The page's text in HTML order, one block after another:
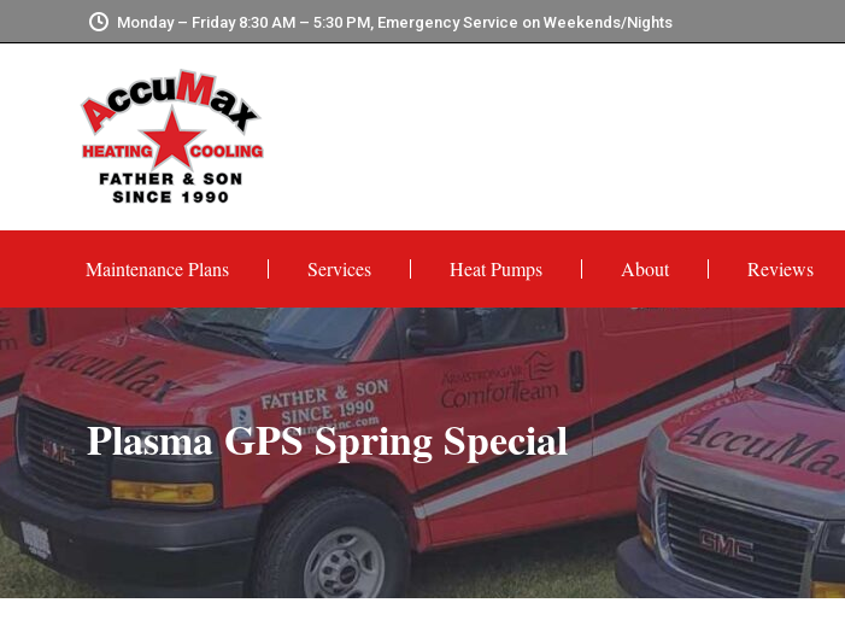
Monday – Friday 8:30 AM – 5:30 PM, Emergency Service on Weekends/Nights
Maintenance Plans Services Heat Pumps About Reviews
Plasma GPS Spring Special